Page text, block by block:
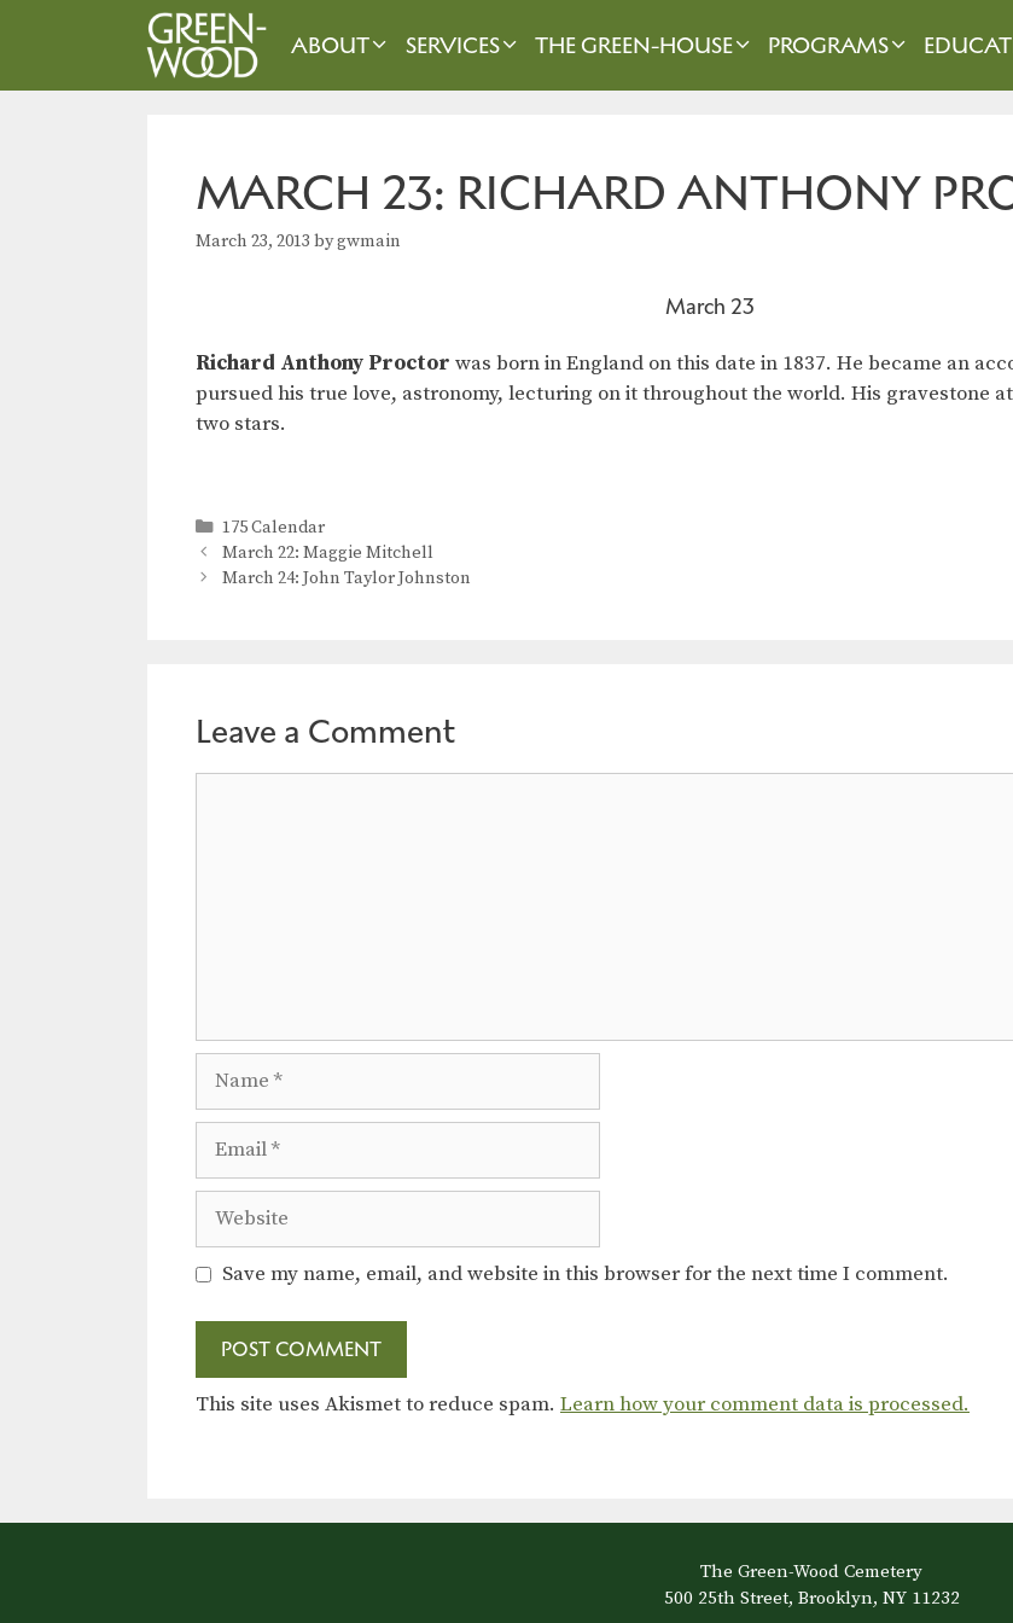
ABOUT SERVICES THE GREEN-HOUSE PROGRAMS
MARCH 23: RICHARD ANTHONY
March 23, 2013 bygwmain
March 23
Richard Anthony Proctor was born in England on this date in 1837. He became an
pursued his true love, astronomy, lecturing on it throughout the world. His gravestone
two stars.
Categories
175 Calendar
March 22: Maggie Mitchell
March 24: John Taylor Johnston
Leave a Comment
Website
Save my name, email, and website in this browser for the next time I comment.
This site uses Akismet to reduce spam. Learn how your comment data is processed.
The Green-Wood Cemetery
500 25th Street, Brooklyn, NY 11232